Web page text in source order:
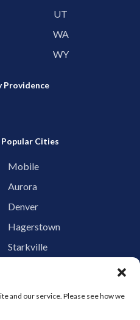
and our service. Please see how we
UT
WA
WY
Providence
Cities
Mobile
Aurora
Denver
Hagerstown
Starkville
Storage